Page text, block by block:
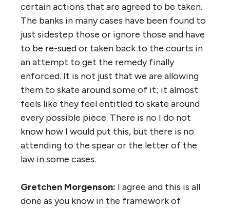
certain actions that are agreed to be taken.
The banks in many cases have been found to
just sidestep those or ignore those and have
to be re-sued or taken back to the courts in
an attempt to get the remedy finally
enforced. It is not just that we are allowing
them to skate around some of it; it almost
feels like they feel entitled to skate around
every possible piece. There is no I do not
know how I would put this, but there is no
attending to the spear or the letter of the
law in some cases.
Gretchen Morgenson: I agree and this is all
done as you know in the framework of